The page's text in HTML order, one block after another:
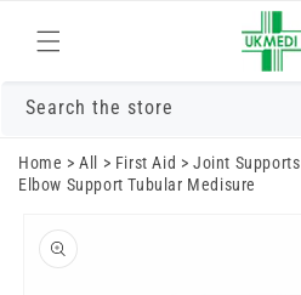
content
Search the store
Home >All > First Aid >Joint Supports
Elbow Support Tubular Medisure
product
information